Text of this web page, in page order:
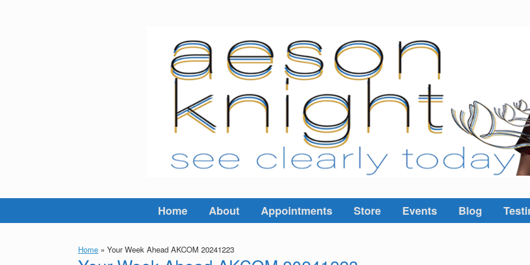
Home About Appointments Store Events Blog
Home » Your Week Ahead AKCOM 20241223